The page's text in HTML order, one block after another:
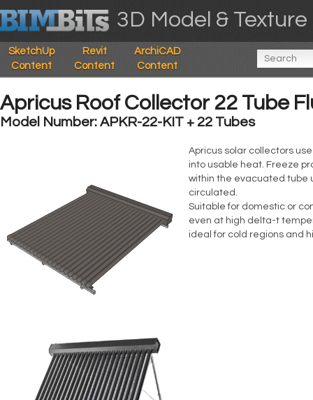
3D Model &
SketchUp
Content
Revit
Content
ArchiCAD
Content
Apricus Roof Collector 22 Tube
Model Number: APKR-22-KIT + 22 Tubes
Apricus solar collectors
into usable heat. Freeze
within the evacuated tube
circulated.
Suitable for domestic or
even at high delta-t
ideal for cold regions and